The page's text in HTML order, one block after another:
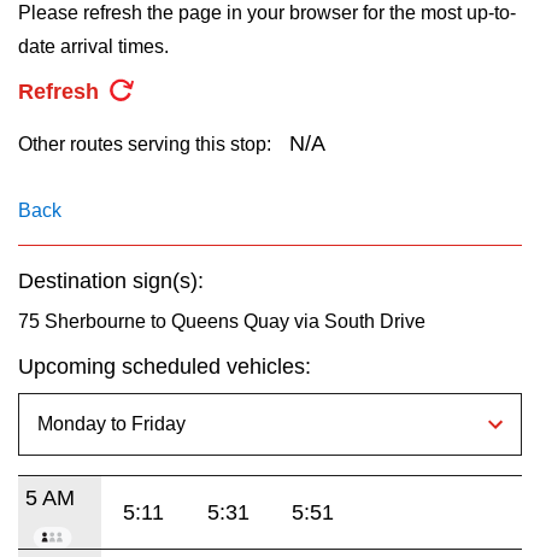
The Interchange
TTC Shop
Translate
the
Enter
key.
Please refresh the page in your browser for the most up-to-
date arrival times.
Refresh
Other routes serving this stop: N/A
Back
Destination sign(s):
75 Sherbourne to Queens Quay via South Drive
Upcoming scheduled vehicles:
5 AM
5:11 5:31 5:51